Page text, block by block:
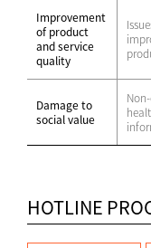
Improvement
of product
and service
quality
Damage to
social value
HOTLINE